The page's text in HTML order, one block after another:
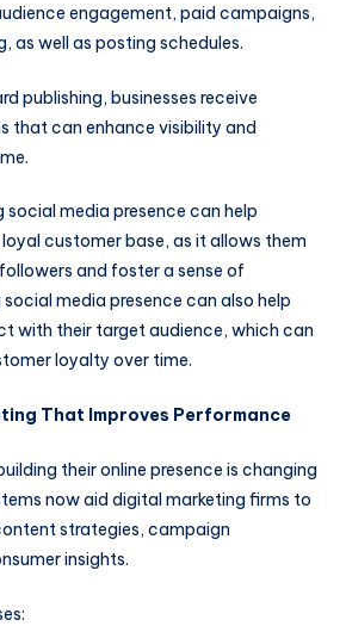
engagement, paid campaigns,
as well as posting schedules.
publishing, businesses receive
that can enhance visibility and
media presence can help
loyal customer base, as it allows them
and foster a sense of
media presence can also help
with their target audience, which can
loyalty over time.
That Improves Performance
their online presence is changing
now aid digital marketing firms to
strategies, campaign
insights.